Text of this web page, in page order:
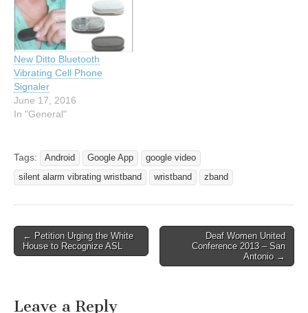
both. The vibrating
wristband will wake you
up…
New Ditto Bluetooth
Vibrating Cell Phone
Signaler
June 17, 2016
In "General"
Tags: Android Google App
google video
silent alarm vibrating wristband
wristband zband
Post navigation
← Petition Urging the White
House to Recognize ASL
Deaf Women United
Conference 2013 – San
Antonio →
Leave a Reply